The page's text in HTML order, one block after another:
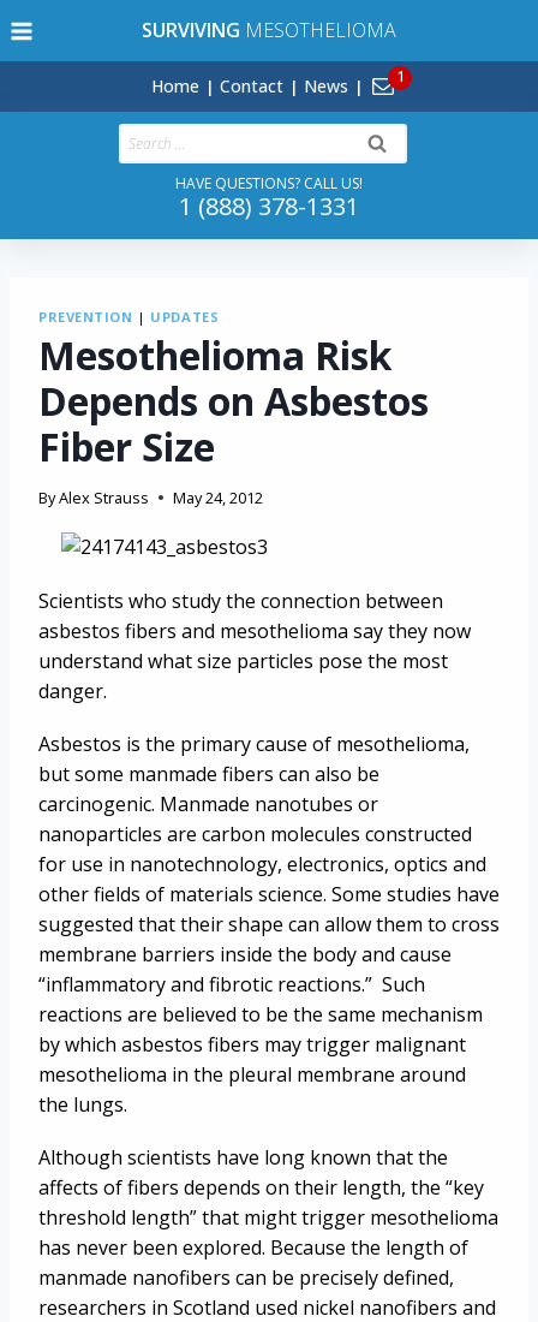
to
SURVIVING MESOTHELIOMA
Home Contact News
Search
for:
HAVE QUESTIONS? CALL US!
1 (888) 378-1331
PREVENTION | UPDATES
Mesothelioma Risk
Depends on Asbestos
Fiber Size
ByAlex Strauss May 24, 2012
Scientists who study the connection between
asbestos fibers and mesothelioma say they now
understand what size particles pose the most
danger.
Asbestos is the primary cause of mesothelioma,
but some manmade fibers can also be
carcinogenic. Manmade nanotubes or
nanoparticles are carbon molecules constructed
for use in nanotechnology, electronics, optics and
other fields of materials science. Some studies have
suggested that their shape can allow them to cross
membrane barriers inside the body and cause
“inflammatory and fibrotic reactions.” Such
reactions are believed to be the same mechanism
by which asbestos fibers may trigger malignant
mesothelioma in the pleural membrane around
the lungs.
Although scientists have long known that the
affects of fibers depends on their length, the “key
threshold length” that might trigger mesothelioma
has never been explored. Because the length of
manmade nanofibers can be precisely defined,
researchers in Scotland used nickel nanofibers and